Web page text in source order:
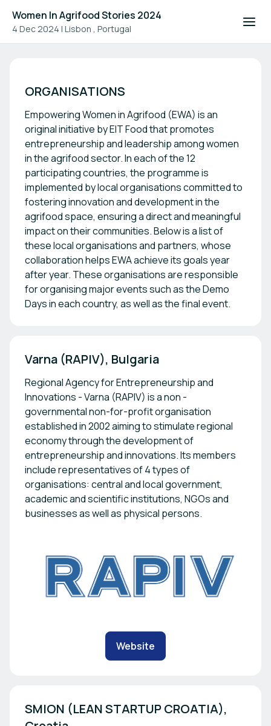
Women In Agrifood Stories 2024
4 Dec 2024 | Lisbon , Portugal
ORGANISATIONS
Empowering Women in Agrifood (EWA) is an
original initiative by EIT Food that promotes
entrepreneurship and leadership among women
in the agrifood sector. In each of the 12
participating countries, the programme is
implemented by local organisations committed to
fostering innovation and development in the
agrifood space, ensuring a direct and meaningful
impact on their communities. Below is a list of
these local organisations and partners, whose
collaboration helps EWA achieve its goals year
after year. These organisations are responsible
for organising major events such as the Demo
Days in each country, as well as the final event.
Varna (RAPIV), Bulgaria
Regional Agency for Entrepreneurship and
Innovations - Varna (RAPIV) is a non -
governmental non-for-profit organisation
established in 2002 aiming to stimulate regional
economy through the development of
entrepreneurship and innovations. Its members
include representatives of 4 types of
organisations: central and local government,
academic and scientific institutions, NGOs and
businesses as well as physical persons.
Website
SMION (LEAN STARTUP CROATIA),